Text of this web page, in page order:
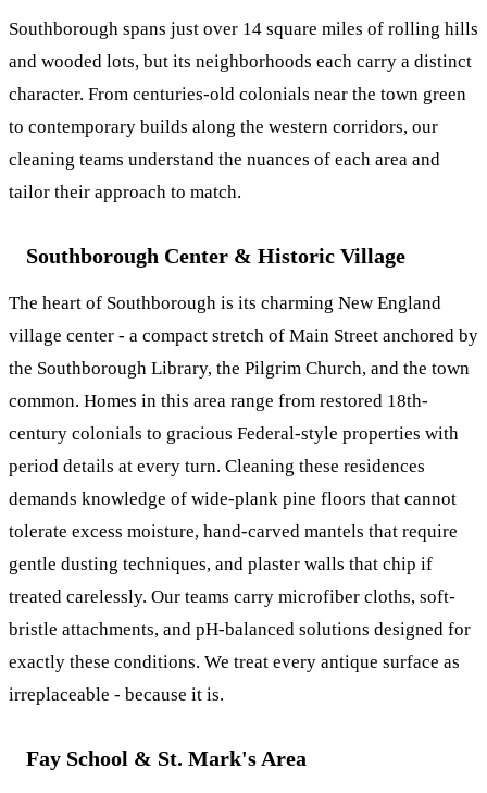
Southborough spans just over 14 square miles of rolling hills
and wooded lots, but its neighborhoods each carry a distinct
character. From centuries-old colonials near the town green
to contemporary builds along the western corridors, our
cleaning teams understand the nuances of each area and
tailor their approach to match.
Southborough Center & Historic Village
The heart of Southborough is its charming New England
village center - a compact stretch of Main Street anchored by
the Southborough Library, the Pilgrim Church, and the town
common. Homes in this area range from restored 18th-
century colonials to gracious Federal-style properties with
period details at every turn. Cleaning these residences
demands knowledge of wide-plank pine floors that cannot
tolerate excess moisture, hand-carved mantels that require
gentle dusting techniques, and plaster walls that chip if
treated carelessly. Our teams carry microfiber cloths, soft-
bristle attachments, and pH-balanced solutions designed for
exactly these conditions. We treat every antique surface as
irreplaceable - because it is.
Fay School & St. Mark's Area